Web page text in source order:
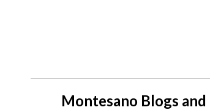
Montesano Blogs and